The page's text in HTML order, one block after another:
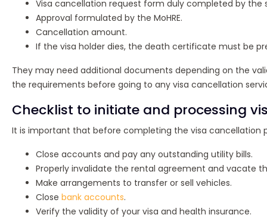
Visa cancellation request form duly completed by the
Approval formulated by the MoHRE.
Cancellation amount.
If the visa holder dies, the death certificate must be
They may need additional documents depending on the
the requirements before going to any visa cancellation
Checklist to initiate and processing
It is important that before completing the visa cancellation
Close accounts and pay any outstanding utility bills.
Properly invalidate the rental agreement and vacate
Make arrangements to transfer or sell vehicles.
Close bank accounts.
Verify the validity of your visa and health insurance.